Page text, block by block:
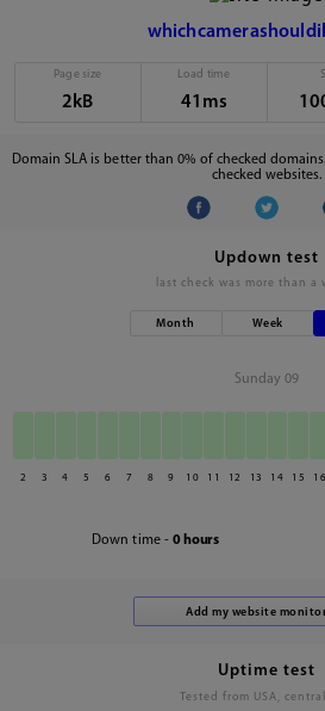
Page size
2kB
Load time
41ms
Domain SLA is better than 0% of checked
checked websites.
Updown test
last check was more than a
Month Week
Sunday 09
2 3 4 5 6 7 8 9 10 11 12 13 14 15 16
Down time - 0 hours
Uptime test
Tested from USA,